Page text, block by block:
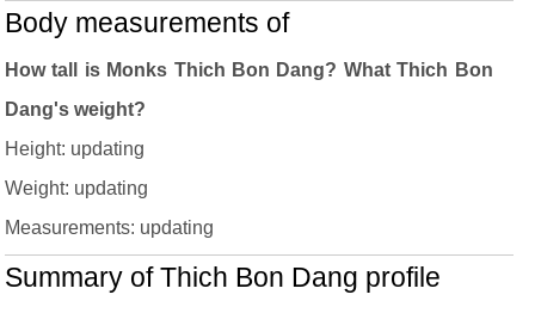
Body measurements of
How tall is Monks Thich Bon Dang? What Thich Bon
Dang's weight?
Height: updating
Weight: updating
Measurements: updating
Summary of Thich Bon Dang profile